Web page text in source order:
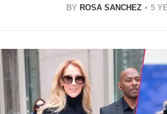
BY ROSA SANCHEZ 5